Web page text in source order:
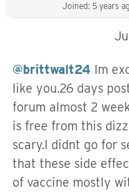
Joined: 5 years
@brittwalt24 Im
like you.26 days
forum almost 2
is free from this
scary.I didnt go for
that these side
of vaccine mostly